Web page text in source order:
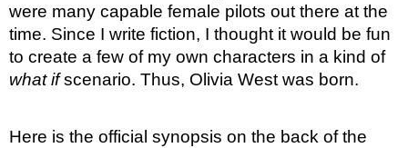
were many capable female pilots out there at the
time. Since I write fiction, I thought it would be fun
to create a few of my own characters in a kind of
what if scenario. Thus, Olivia West was born.
Here is the official synopsis on the back of the